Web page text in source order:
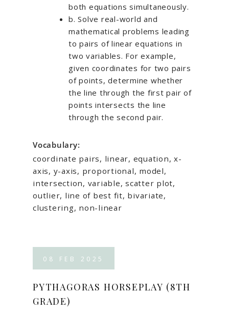
both equations simultaneously.
b. Solve real-world and
mathematical problems leading
to pairs of linear equations in
two variables. For example,
given coordinates for two pairs
of points, determine whether
the line through the first pair of
points intersects the line
through the second pair.
Vocabulary:
coordinate pairs, linear, equation, x-
axis, y-axis, proportional, model,
intersection, variable, scatter plot,
outlier, line of best fit, bivariate,
clustering, non-linear
08 FEB 2025
PYTHAGORAS HORSEPLAY (8TH
GRADE)